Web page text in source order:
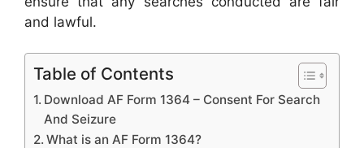
and lawful.
Table of Contents
Download AF Form 1364 – Consent For Search
And Seizure
What is an AF Form 1364?